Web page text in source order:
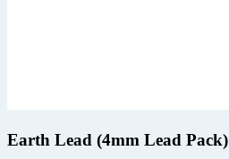
Earth Lead (4mm Lead Pack)